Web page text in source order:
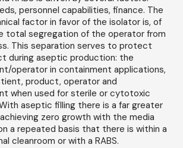
personnel capabilities, finance. The
factor in favor of the isolator is, of
total segregation of the operator from
This separation serves to protect
during aseptic production: the
operator in containment applications,
product, operator and
when used for sterile or cytotoxic
aseptic filling there is a far greater
zero growth with the media
a repeated basis that there is within a
cleanroom or with a RABS.